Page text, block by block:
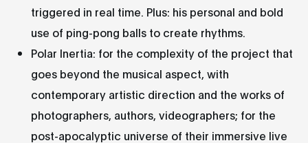
triggered in real time. Plus: his personal and bold
use of ping-pong balls to create rhythms.
Polar Inertia: for the complexity of the project that
goes beyond the musical aspect, with
contemporary artistic direction and the works of
photographers, authors, videographers; for the
post-apocalyptic universe of their immersive live